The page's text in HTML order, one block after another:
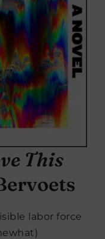
This
labor force